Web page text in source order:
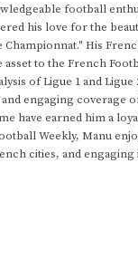
football
his love for the
His
to the French
of Ligue 1 and
engaging coverage
have earned him a
Weekly, Manu
cities, and